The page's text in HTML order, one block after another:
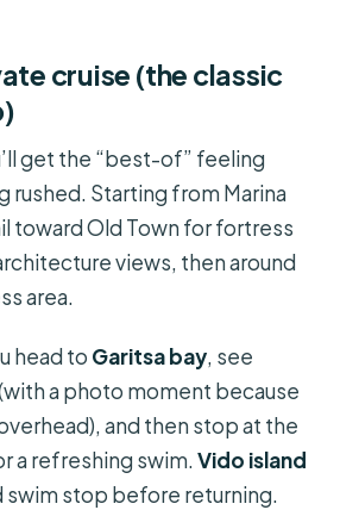
cruise (the classic
get the “best-of” feeling
rushed. Starting from Marina
toward Old Town for fortress
views, then around
area.
head to Garitsa bay, see
a photo moment because
and then stop at the
a refreshing swim.Vido island
swim stop before returning.